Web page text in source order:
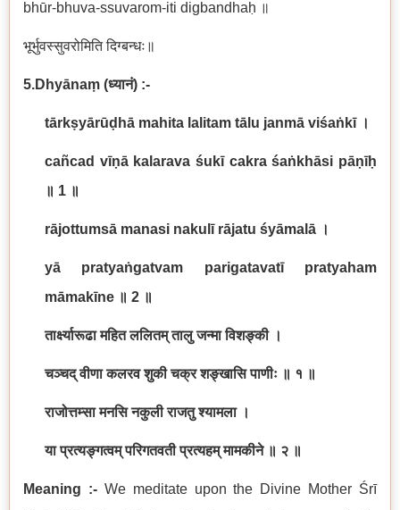
bhūr-bhuva-ssuvarom-iti digbandhaḥ ॥
भूर्भुवस्सुवरोमिति दिग्बन्धः॥
5.Dhyānaṃ (ध्यानं) :-
tārkṣyārūḍhā mahita lalitam tālu janmā viśaṅkī ।
cañcad vīṇā kalarava śukī cakra śaṅkhāsi pāṇīḥ
॥ 1 ॥
rājottumsā manasi nakulī rājatu śyāmalā ।
yā pratyaṅgatvam parigatavatī pratyaham
māmakīne ॥ 2 ॥
तार्क्ष्यारूढा महित ललितम् तालु जन्मा विशङ्की ।
चञ्चद् वीणा कलरव शुकी चक्र शङ्खासि पाणीः ॥ १ ॥
राजोत्तम्सा मनसि नकुली राजतु श्यामला ।
या प्रत्यङ्गत्वम् परिगतवती प्रत्यहम् मामकीने ॥ २ ॥
Meaning :- We meditate upon the Divine Mother Śrī